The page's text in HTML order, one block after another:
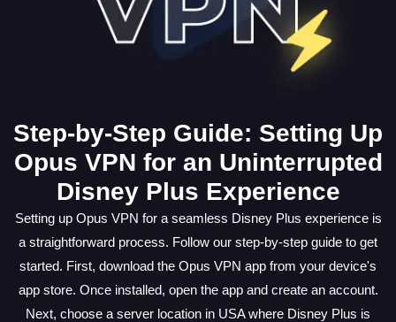
Step-by-Step Guide: Setting Up
Opus VPN for an Uninterrupted
Disney Plus Experience
Setting up Opus VPN for a seamless Disney Plus experience is
a straightforward process. Follow our step-by-step guide to get
started. First, download the Opus VPN app from your device's
app store. Once installed, open the app and create an account.
Next, choose a server location in USA where Disney Plus is